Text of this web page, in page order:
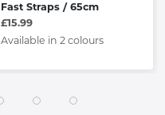
Fast Straps / 65cm
£15.99
Available in 2 colours